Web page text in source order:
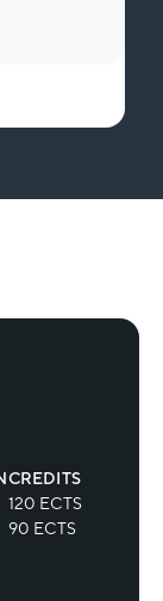
CREDITS
120 ECTS
90 ECTS